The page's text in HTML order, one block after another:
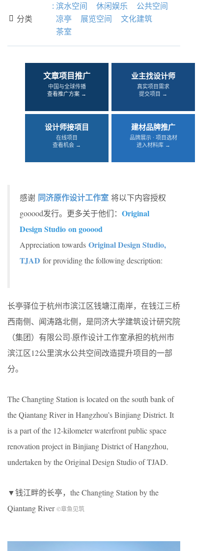
 分类
: 滨水空间 休闲娱乐
公共空间
凉亭
展览空间
文化建筑
茶室
文章项目推广
中国与全球传播
查看推广方案 →
业主找设计师
真实项目需求
提交项目 →
设计师接项目
在线项目
查看机会 →
建材品牌推广
品牌展示 · 项目选材
进入材料库 →
感谢 同济原作设计工作室 将以下内容授权
gooood发行。更多关于他们： Original
Design Studio on gooood
Appreciation towards Original Design Studio,
TJAD for providing the following description:
长亭驿位于杭州市滨江区钱塘江南岸，在钱江三桥
西南侧、闻涛路北侧，是同济大学建筑设计研究院
（集团）有限公司·原作设计工作室承担的杭州市
滨江区12公里滨水公共空间改造提升项目的一部
分。
The Changting Station is located on the south bank of
the Qiantang River in Hangzhou’s Binjiang District. It
is a part of the 12-kilometer waterfront public space
renovation project in Binjiang District of Hangzhou,
undertaken by the Original Design Studio of TJAD.
▼钱江畔的长亭，the Changting Station by the
Qiantang River©章鱼见筑